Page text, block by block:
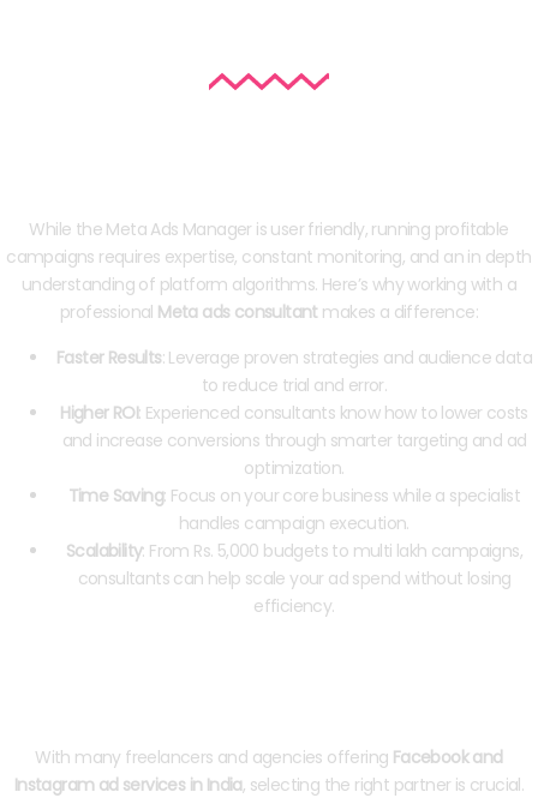
While the Meta Ads Manager is user friendly, running profitable
campaigns requires expertise, constant monitoring, and an in depth
understanding of platform algorithms. Here’s why working with a
professional Meta ads consultant makes a difference:
Faster Results: Leverage proven strategies and audience data
to reduce trial and error.
Higher ROI: Experienced consultants know how to lower costs
and increase conversions through smarter targeting and ad
optimization.
Time Saving: Focus on your core business while a specialist
handles campaign execution.
Scalability: From Rs. 5,000 budgets to multi lakh campaigns,
consultants can help scale your ad spend without losing
efficiency.
With many freelancers and agencies offering Facebook and
Instagram ad services in India, selecting the right partner is crucial.